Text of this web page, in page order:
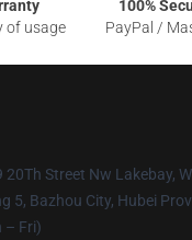
of usage
100%
PayPal /
20Th Street Nw Lakebay,
5, Bazhou City, Hubei
– Fri)